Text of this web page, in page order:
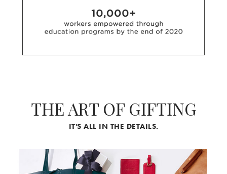
THE ART OF GIFTING
IT'S ALL IN THE DETAILS.